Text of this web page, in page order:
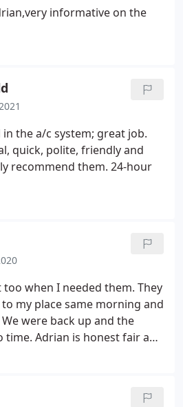
informative on the
in the a/c system; great job.
quick, polite, friendly and
recommend them. 24-hour
too when I needed them. They
my place same morning and
were back up and the
time. Adrian is honest fair and